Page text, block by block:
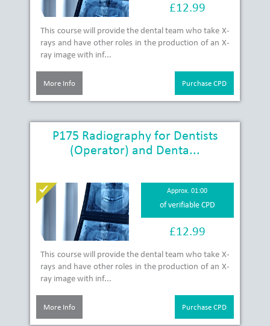
£12.99
This course will provide the dental team who take X-
rays and have other roles in the production of an X-
ray image with inf...
More Info Purchase CPD
P175 Radiography for Dentists
(Operator) and Denta...
Approx. 01:00
of verifiable CPD
£12.99
This course will provide the dental team who take X-
rays and have other roles in the production of an X-
ray image with inf...
More Info Purchase CPD